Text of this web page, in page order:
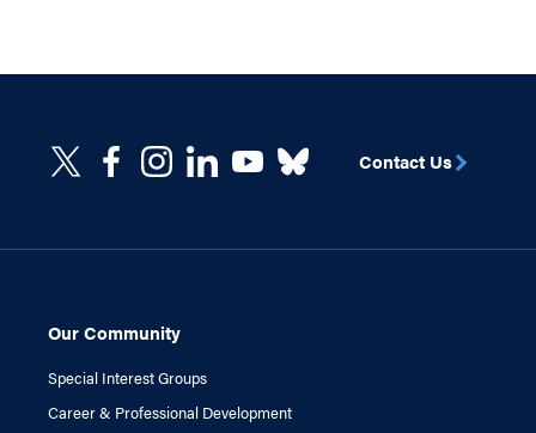
Our Community
Special Interest Groups
Career & Professional Development
Contact Us